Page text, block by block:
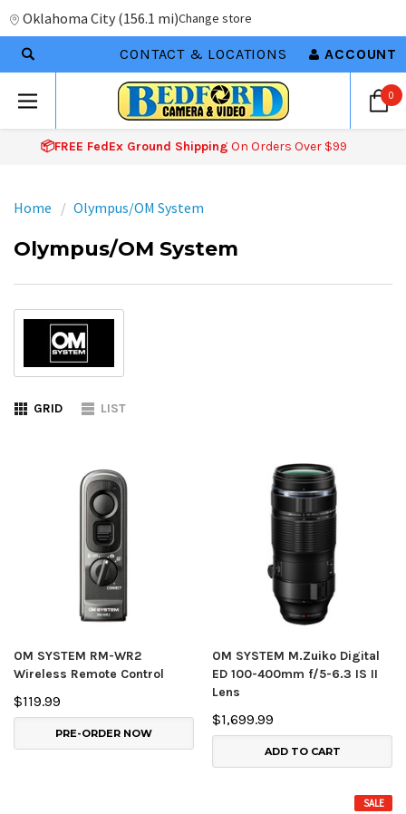
Oklahoma City (156.1 mi)Change store
CONTACT & LOCATIONS ACCOUNT
0
📦FREE FedEx Ground Shipping On Orders Over $99
Home Olympus/OM System
Olympus/OM System
GRID LIST
OM SYSTEM RM-WR2
Wireless Remote Control
$119.99
PRE-ORDER NOW
OM SYSTEM M.Zuiko Digital
ED 100-400mm f/5-6.3 IS II
Lens
$1,699.99
ADD TO CART
SALE